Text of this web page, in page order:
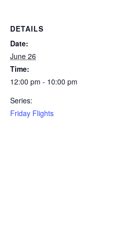
DETAILS
Date:
June 26
Time:
12:00 pm - 10:00 pm
Series:
Friday Flights